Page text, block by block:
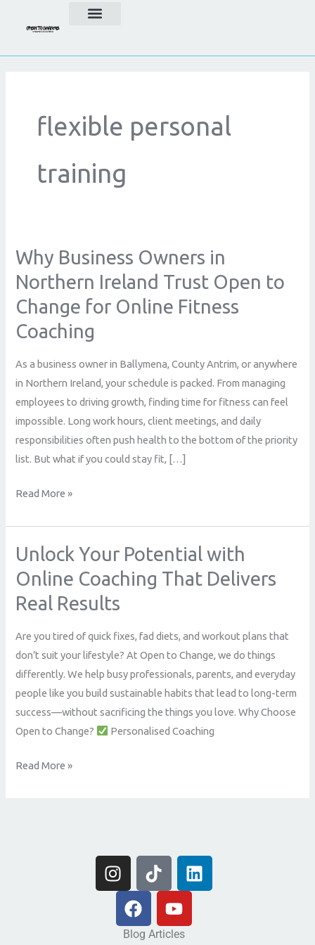
flexible personal
training
Why Business Owners in
Northern Ireland Trust Open to
Change for Online Fitness
Coaching
As a business owner in Ballymena, County Antrim, or anywhere
in Northern Ireland, your schedule is packed. From managing
employees to driving growth, finding time for fitness can feel
impossible. Long work hours, client meetings, and daily
responsibilities often push health to the bottom of the priority
list. But what if you could stay fit, […]
Why
Business
Owners
in
Northern
Trust
Open
to
Change
for
Online
Coaching
Read More »
Unlock Your Potential with
Online Coaching That Delivers
Real Results
Are you tired of quick fixes, fad diets, and workout plans that
don’t suit your lifestyle? At Open to Change, we do things
differently. We help busy professionals, parents, and everyday
people like you build sustainable habits that lead to long-term
success—without sacrificing the things you love. Why Choose
Open to Change?
Personalised Coaching
Unlock
Your
Potential
with
Coaching
Real
Read More »
I
n
s
T
i
k
o
L
i
F
a
c
Y
o
u
Blog Articles